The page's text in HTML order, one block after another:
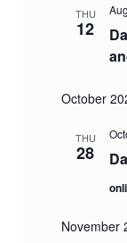
THU
12
October
THU
28
November